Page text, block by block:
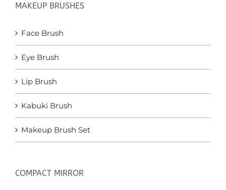
MAKEUP BRUSHES
Face Brush
Eye Brush
Lip Brush
Kabuki Brush
Makeup Brush Set
COMPACT MIRROR